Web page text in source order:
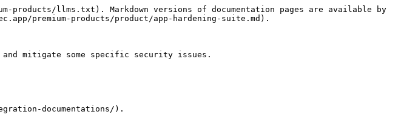
llms.txt). Markdown versions of documentation pages are available by
premium-products/product/app-hardening-suite.md).
mitigate some specific security issues.
documentations/).